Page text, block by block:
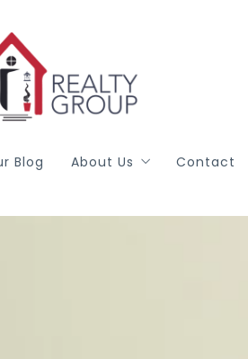
Blog About Us
Meet Our Team
Contact